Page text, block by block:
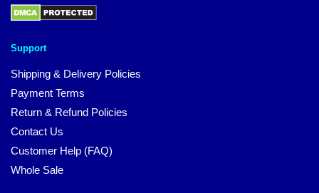
Support
Shipping & Delivery Policies
Payment Terms
Return & Refund Policies
Contact Us
Customer Help (FAQ)
Whole Sale